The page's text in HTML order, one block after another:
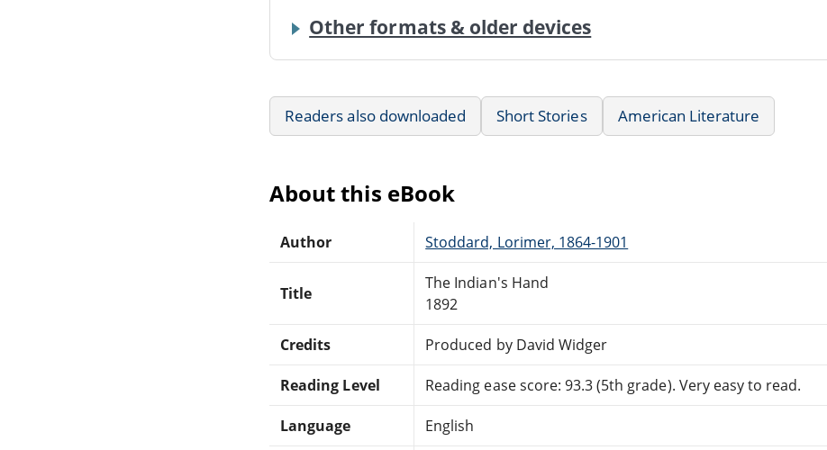
Other formats & older devices
Readers also downloaded Short Stories American Literature
About this eBook
Author Stoddard, Lorimer, 1864-1901
Title
The Indian's Hand
1892
Credits Produced by David Widger
Reading Level Reading ease score: 93.3 (5th grade). Very easy to read.
Language English